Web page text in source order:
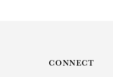
CONNECT